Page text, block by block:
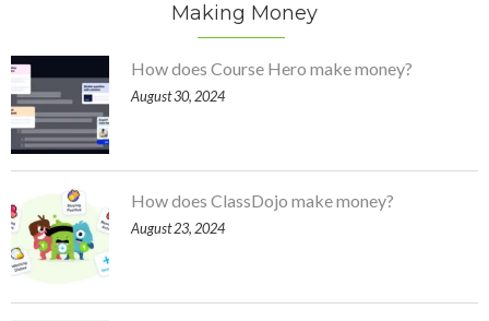
Making Money
How does Course Hero make money?
August 30, 2024
How does ClassDojo make money?
August 23, 2024